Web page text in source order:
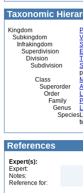
Taxonomic
Kingdom
Subkingdom
Infrakingdom
Superdivision
Division
Subdivision
Class
Superorder
Order
Family
Genus
Species
References
Expert(s):
Expert:
Notes:
Reference for: